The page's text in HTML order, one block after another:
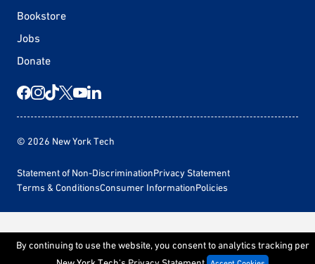
Bookstore
Jobs
Donate
© 2026 New York Tech
Statement of Non-DiscriminationPrivacy Statement
Terms & ConditionsConsumer InformationPolicies
By continuing to use the website, you consent to analytics tracking per